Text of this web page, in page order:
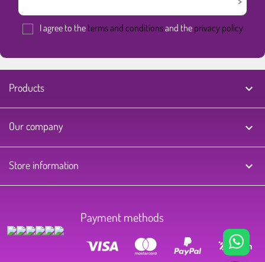
I agree to the terms and conditionsand the privacy policy
Products 
Our company 
Store information keyboard_arrow_down
Payment methods